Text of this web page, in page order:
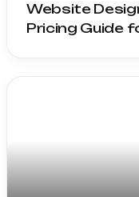
Website
Pricing Guide